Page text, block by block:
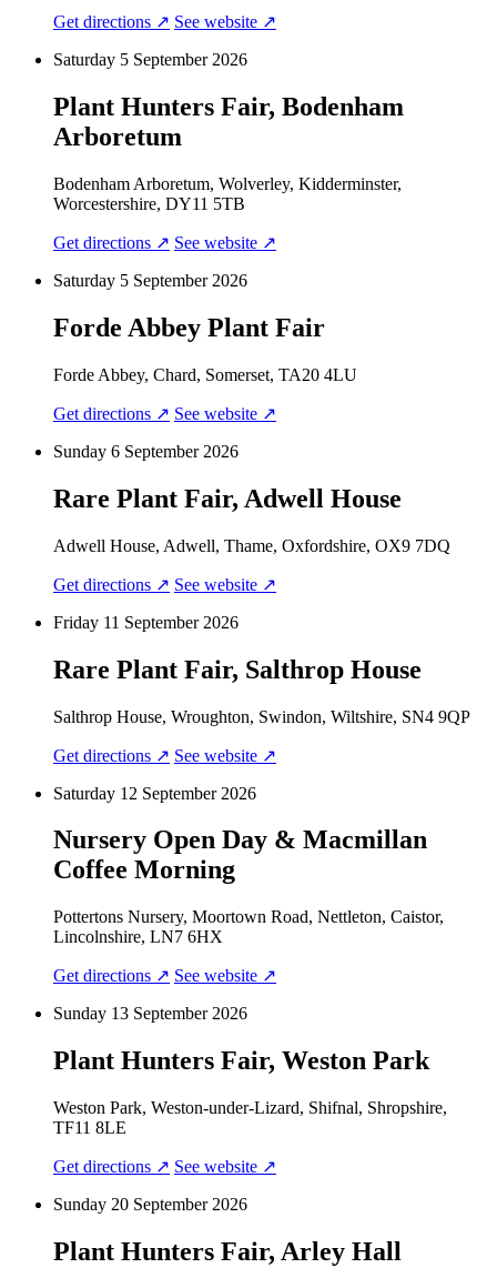
Get directions ↗ See website ↗
Saturday 5 September 2026
Plant Hunters Fair, Bodenham
Arboretum
Bodenham Arboretum, Wolverley, Kidderminster,
Worcestershire, DY11 5TB
Get directions ↗ See website ↗
Saturday 5 September 2026
Forde Abbey Plant Fair
Forde Abbey, Chard, Somerset, TA20 4LU
Get directions ↗ See website ↗
Sunday 6 September 2026
Rare Plant Fair, Adwell House
Adwell House, Adwell, Thame, Oxfordshire, OX9 7DQ
Get directions ↗ See website ↗
Friday 11 September 2026
Rare Plant Fair, Salthrop House
Salthrop House, Wroughton, Swindon, Wiltshire, SN4 9QP
Get directions ↗ See website ↗
Saturday 12 September 2026
Nursery Open Day & Macmillan
Coffee Morning
Pottertons Nursery, Moortown Road, Nettleton, Caistor,
Lincolnshire, LN7 6HX
Get directions ↗ See website ↗
Sunday 13 September 2026
Plant Hunters Fair, Weston Park
Weston Park, Weston-under-Lizard, Shifnal, Shropshire,
TF11 8LE
Get directions ↗ See website ↗
Sunday 20 September 2026
Plant Hunters Fair, Arley Hall